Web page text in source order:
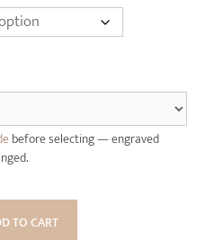
g
B
before selecting — engraved
TO CART